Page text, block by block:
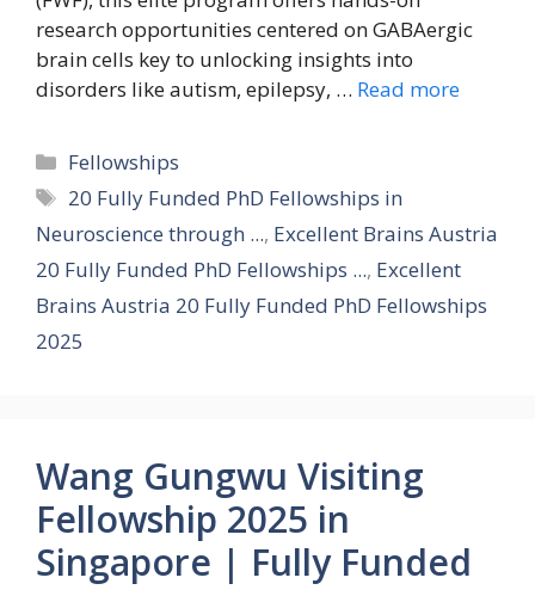
research opportunities centered on GABAergic
brain cells key to unlocking insights into
disorders like autism, epilepsy, … Read more
Categories
Fellowships
Tags
20 Fully Funded PhD Fellowships in
Neuroscience through ..., Excellent Brains Austria
20 Fully Funded PhD Fellowships ..., Excellent
Brains Austria 20 Fully Funded PhD Fellowships
2025
Wang Gungwu Visiting
Fellowship 2025 in
Singapore | Fully Funded